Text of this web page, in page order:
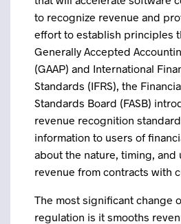
to recognize revenue and
effort to establish principles
Generally Accepted
(GAAP) and International
Standards (IFRS), the
Standards Board (FASB)
revenue recognition
information to users of
about the nature, timing, and
revenue from contracts with
The most significant change
regulation is it smooths